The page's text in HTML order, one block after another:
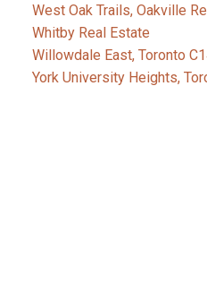
West Oak Trails, Oakville
Whitby Real Estate
Willowdale East, Toronto
York University Heights,